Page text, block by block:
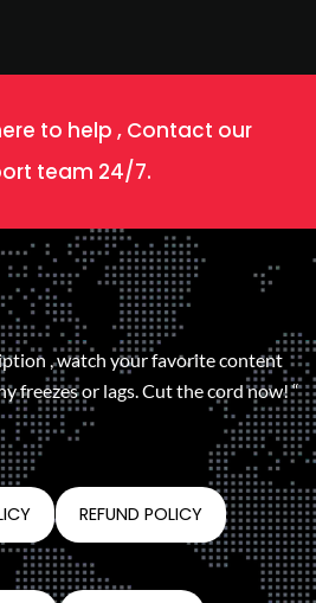
to help , Contact our
team 24/7.
, watch your favorite content
freezes or lags. Cut the cord now! “
REFUND POLICY